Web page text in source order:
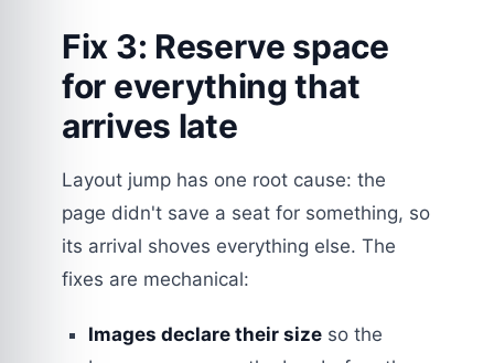
Fix 3: Reserve space
for everything that
arrives late
Layout jump has one root cause: the
page didn't save a seat for something, so
its arrival shoves everything else. The
fixes are mechanical:
Images declare their size so the